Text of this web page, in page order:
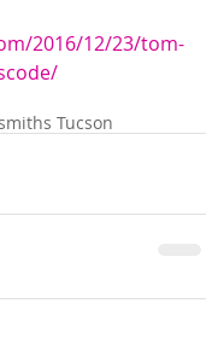
2016/12/23/tom-
Tucson